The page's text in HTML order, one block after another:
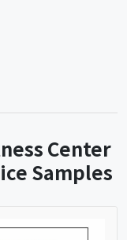
Center
Samples